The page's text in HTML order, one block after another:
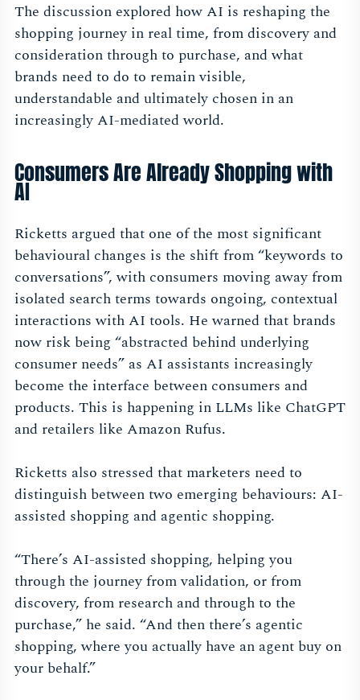
The discussion explored how AI is reshaping the
shopping journey in real time, from discovery and
consideration through to purchase, and what
brands need to do to remain visible,
understandable and ultimately chosen in an
increasingly AI-mediated world.
Consumers Are Already Shopping with
AI
Ricketts argued that one of the most significant
behavioural changes is the shift from “keywords to
conversations”, with consumers moving away from
isolated search terms towards ongoing, contextual
interactions with AI tools. He warned that brands
now risk being “abstracted behind underlying
consumer needs” as AI assistants increasingly
become the interface between consumers and
products. This is happening in LLMs like ChatGPT
and retailers like Amazon Rufus.
Ricketts also stressed that marketers need to
distinguish between two emerging behaviours: AI-
assisted shopping and agentic shopping.
“There’s AI-assisted shopping, helping you
through the journey from validation, or from
discovery, from research and through to the
purchase,” he said. “And then there’s agentic
shopping, where you actually have an agent buy on
your behalf.”